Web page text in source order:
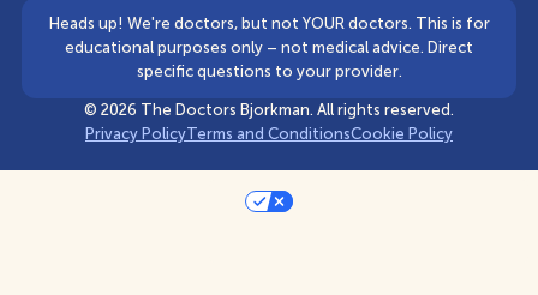
Heads up! We're doctors, but not YOUR doctors. This is for
educational purposes only – not medical advice. Direct
specific questions to your provider.
© 2026 The Doctors Bjorkman. All rights reserved.
Privacy PolicyTerms and ConditionsCookie Policy